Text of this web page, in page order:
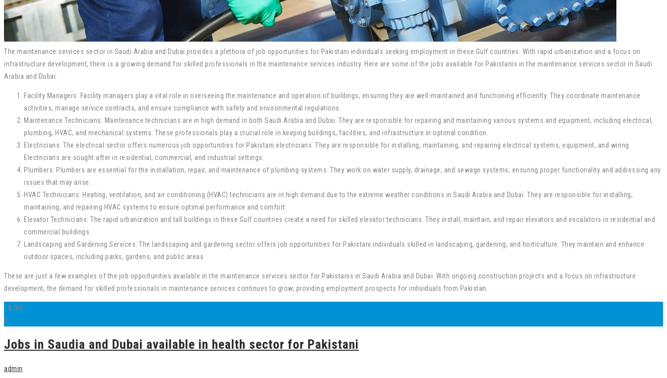
The maintenance services sector in Saudi Arabia and Dubai provides a plethora of job opportunities for Pakistani individuals seeking employment in these Gulf countries. With rapid urbanization and a focus on
infrastructure development, there is a growing demand for skilled professionals in the maintenance services industry. Here are some of the jobs available for Pakistanis in the maintenance services sector in Saudi
Arabia and Dubai.
Facility Managers: Facility managers play a vital role in overseeing the maintenance and operation of buildings, ensuring they are well-maintained and functioning efficiently. They coordinate maintenance
activities, manage service contracts, and ensure compliance with safety and environmental regulations.
Maintenance Technicians: Maintenance technicians are in high demand in both Saudi Arabia and Dubai. They are responsible for repairing and maintaining various systems and equipment, including electrical,
plumbing, HVAC, and mechanical systems. These professionals play a crucial role in keeping buildings, facilities, and infrastructure in optimal condition.
Electricians: The electrical sector offers numerous job opportunities for Pakistani electricians. They are responsible for installing, maintaining, and repairing electrical systems, equipment, and wiring.
Electricians are sought after in residential, commercial, and industrial settings.
Plumbers: Plumbers are essential for the installation, repair, and maintenance of plumbing systems. They work on water supply, drainage, and sewage systems, ensuring proper functionality and addressing any
issues that may arise.
HVAC Technicians: Heating, ventilation, and air conditioning (HVAC) technicians are in high demand due to the extreme weather conditions in Saudi Arabia and Dubai. They are responsible for installing,
maintaining, and repairing HVAC systems to ensure optimal performance and comfort.
Elevator Technicians: The rapid urbanization and tall buildings in these Gulf countries create a need for skilled elevator technicians. They install, maintain, and repair elevators and escalators in residential and
commercial buildings.
Landscaping and Gardening Services: The landscaping and gardening sector offers job opportunities for Pakistani individuals skilled in landscaping, gardening, and horticulture. They maintain and enhance
outdoor spaces, including parks, gardens, and public areas.
These are just a few examples of the job opportunities available in the maintenance services sector for Pakistanis in Saudi Arabia and Dubai. With ongoing construction projects and a focus on infrastructure
development, the demand for skilled professionals in maintenance services continues to grow, providing employment prospects for individuals from Pakistan.
18 Oct
0
Jobs in Saudia and Dubai available in health sector for Pakistani
admin